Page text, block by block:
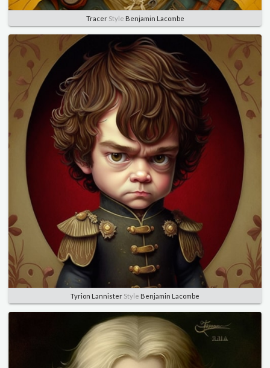
TracerStyle Benjamin Lacombe
Tyrion Lannister Style Benjamin Lacombe